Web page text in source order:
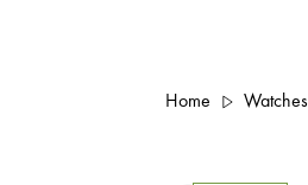
Home Watches